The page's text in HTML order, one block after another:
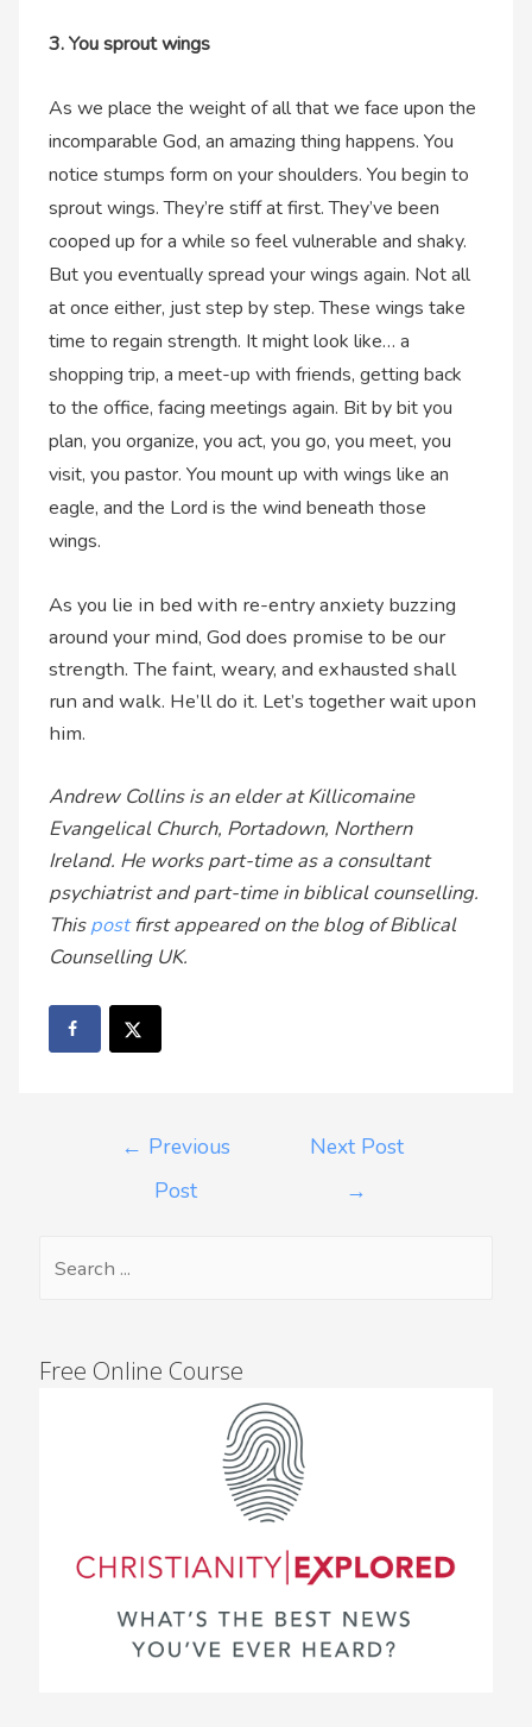
3. You sprout wings
As we place the weight of all that we face upon the
incomparable God, an amazing thing happens. You
notice stumps form on your shoulders. You begin to
sprout wings. They’re stiff at first. They’ve been
cooped up for a while so feel vulnerable and shaky.
But you eventually spread your wings again. Not all
at once either, just step by step. These wings take
time to regain strength. It might look like… a
shopping trip, a meet-up with friends, getting back
to the office, facing meetings again. Bit by bit you
plan, you organize, you act, you go, you meet, you
visit, you pastor. You mount up with wings like an
eagle, and the Lord is the wind beneath those
wings.
As you lie in bed with re-entry anxiety buzzing
around your mind, God does promise to be our
strength. The faint, weary, and exhausted shall
run and walk. He’ll do it. Let’s together wait upon
him.
Andrew Collins is an elder at Killicomaine
Evangelical Church, Portadown, Northern
Ireland. He works part-time as a consultant
psychiatrist and part-time in biblical counselling.
Thispostfirst appeared on the blog of Biblical
Counselling UK.
← Previous
Post
Next Post
→
Free Online Course